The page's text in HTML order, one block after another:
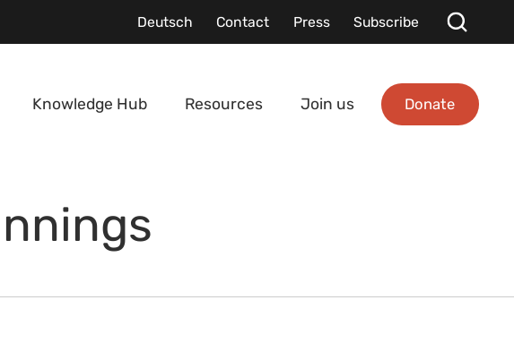
Deutsch Contact Press Subscribe
Knowledge Hub Resources Join us Donate